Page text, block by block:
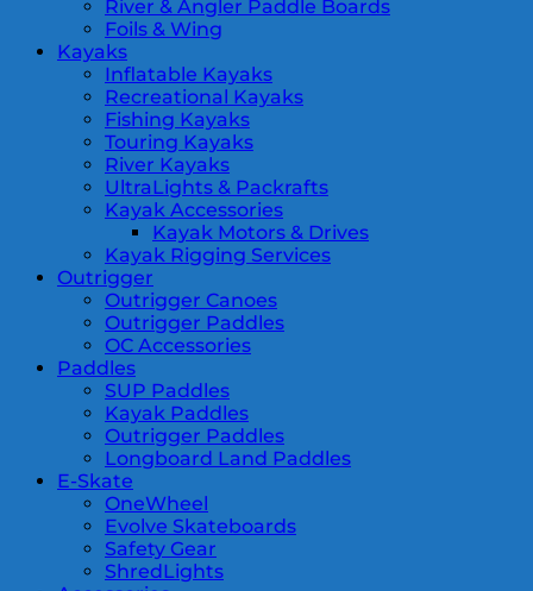
River & Angler Paddle Boards
Foils & Wing
Kayaks
Inflatable Kayaks
Recreational Kayaks
Fishing Kayaks
Touring Kayaks
River Kayaks
UltraLights & Packrafts
Kayak Accessories
Kayak Motors & Drives
Kayak Rigging Services
Outrigger
Outrigger Canoes
Outrigger Paddles
OC Accessories
Paddles
SUP Paddles
Kayak Paddles
Outrigger Paddles
Longboard Land Paddles
E-Skate
OneWheel
Evolve Skateboards
Safety Gear
ShredLights